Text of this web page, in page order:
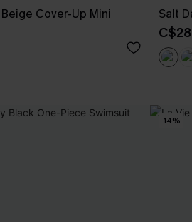
Cover-Up Mini
Salt
-14%